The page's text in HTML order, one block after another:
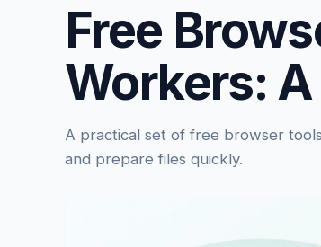
Free
Workers:
A practical set of free browser
and prepare files quickly.